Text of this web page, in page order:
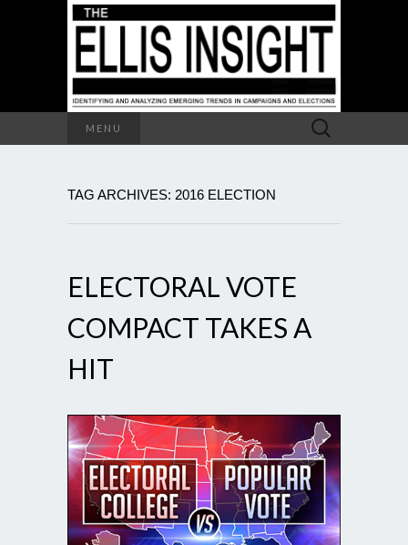
MENU
Search
for:
TAG ARCHIVES: 2016 ELECTION
ELECTORAL VOTE
COMPACT TAKES A
HIT